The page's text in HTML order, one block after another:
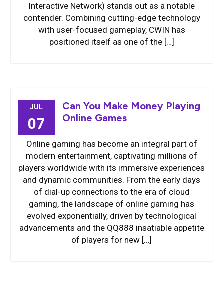
Interactive Network) stands out as a notable
contender. Combining cutting-edge technology
with user-focused gameplay, CWIN has
positioned itself as one of the […]
JUL
07
Can You Make Money Playing
Online Games
Online gaming has become an integral part of
modern entertainment, captivating millions of
players worldwide with its immersive experiences
and dynamic communities. From the early days
of dial-up connections to the era of cloud
gaming, the landscape of online gaming has
evolved exponentially, driven by technological
advancements and the QQ888 insatiable appetite
of players for new […]